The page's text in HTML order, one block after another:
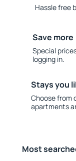
Hassle free
Save more
Special
logging in.
Stays you
Choose from
apartments
Most